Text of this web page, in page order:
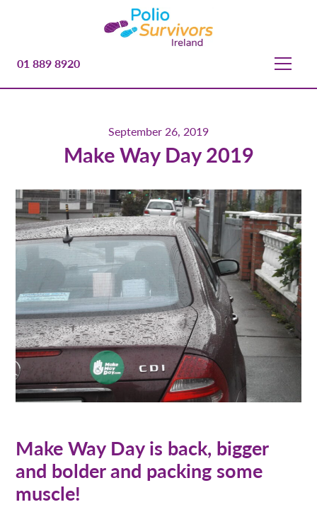
01 889 8920
September 26, 2019
Make Way Day 2019
Make Way Day is back, bigger
and bolder and packing some
muscle!